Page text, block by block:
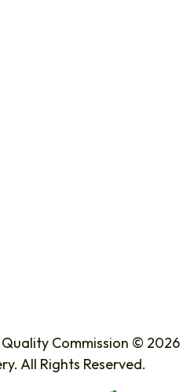
Commission © 2026
All Rights Reserved.